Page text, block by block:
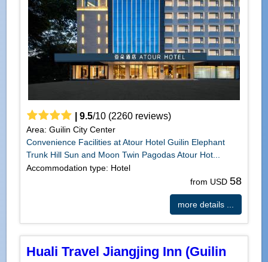
9.5/10(2260reviews)
Area: Guilin City Center
Convenience Facilities at Atour Hotel Guilin Elephant
Trunk Hill Sun and Moon Twin Pagodas Atour Hot...
Accommodation type: Hotel
from USD 58
more details ...
Huali Travel Jiangjing Inn (Guilin